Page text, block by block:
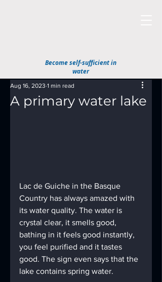
Become self-sufficient in
water
A primary water lake
Aug 16, 2023 1 min read
Lac de Guiche in the Basque
Country has always amazed with
its water quality. The water is
crystal clear, it smells good,
bathing in it feels good instantly,
you feel purified and it tastes
good. The sign even says that the
lake contains spring water.